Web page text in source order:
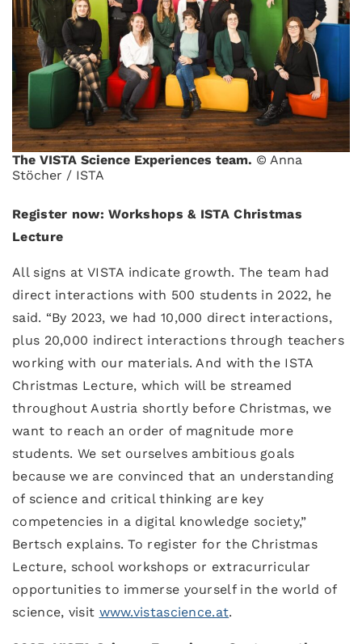
The VISTA Science Experiences team. © Anna
Stöcher / ISTA
Register now: Workshops & ISTA Christmas
Lecture
All signs at VISTA indicate growth. The team had
direct interactions with 500 students in 2022, he
said. “By 2023, we had 10,000 direct interactions,
plus 20,000 indirect interactions through teachers
working with our materials. And with the ISTA
Christmas Lecture, which will be streamed
throughout Austria shortly before Christmas, we
want to reach an order of magnitude more
students. We set ourselves ambitious goals
because we are convinced that an understanding
of science and critical thinking are key
competencies in a digital knowledge society,”
Bertsch explains. To register for the Christmas
Lecture, school workshops or extracurricular
opportunities to immerse yourself in the world of
science, visit www.vistascience.at.